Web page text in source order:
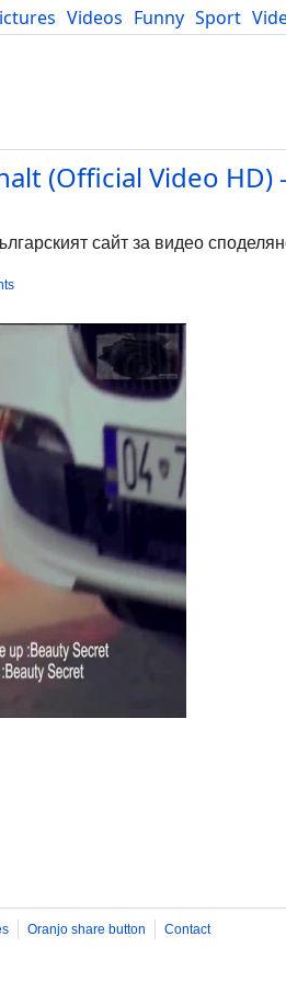
Videos Funny Sport
Blog
(Official Video HD)
сайт за видео
Oranjo share button
Contact